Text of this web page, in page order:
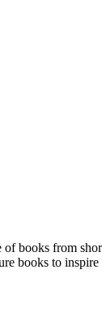
of books from
books to inspire